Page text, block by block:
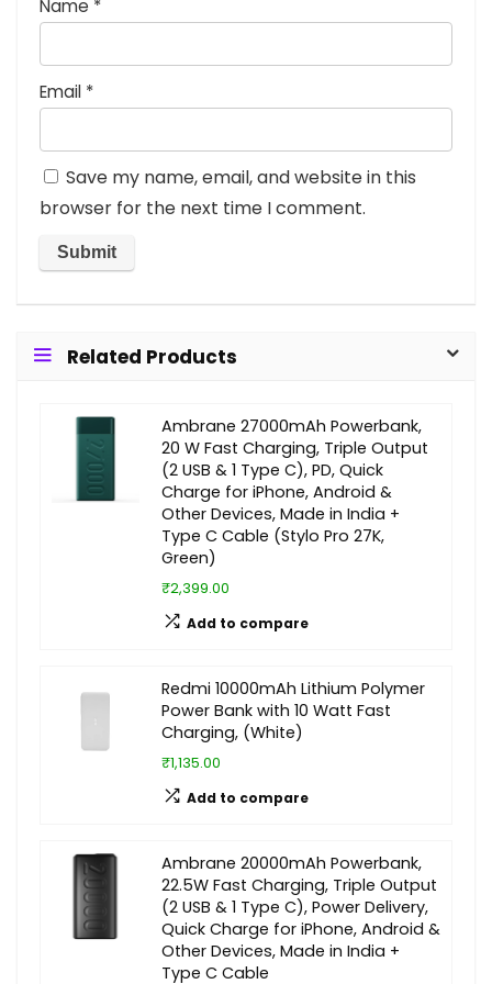
Name *
Email *
Save my name, email, and website in this
browser for the next time I comment.
Related Products
Ambrane 27000mAh Powerbank,
20 W Fast Charging, Triple Output
(2 USB & 1 Type C), PD, Quick
Charge for iPhone, Android &
Other Devices, Made in India +
Type C Cable (Stylo Pro 27K,
Green)
₹2,399.00
Add to compare
Redmi 10000mAh Lithium Polymer
Power Bank with 10 Watt Fast
Charging, (White)
₹1,135.00
Add to compare
Ambrane 20000mAh Powerbank,
22.5W Fast Charging, Triple Output
(2 USB & 1 Type C), Power Delivery,
Quick Charge for iPhone, Android &
Other Devices, Made in India +
Type C Cable